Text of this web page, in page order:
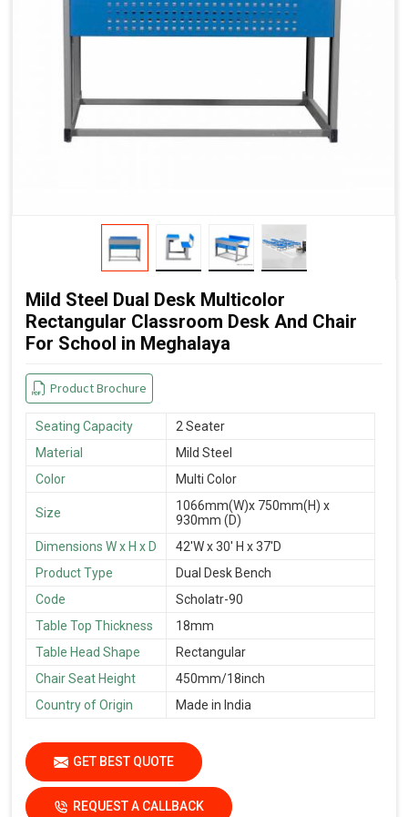
Mild Steel Dual Desk Multicolor
Rectangular Classroom Desk And Chair
For School in Meghalaya
Product Brochure
Seating Capacity
2 Seater
Material
Mild Steel
Color
Multi Color
Size
1066mm(W)x 750mm(H) x
930mm (D)
Dimensions W x H x D
42'W x 30' H x 37'D
Product Type
Dual Desk Bench
Code
Scholatr-90
Table Top Thickness
18mm
Table Head Shape
Rectangular
Chair Seat Height
450mm/18inch
Country of Origin
Made in India
GET BEST QUOTE
REQUEST A CALLBACK